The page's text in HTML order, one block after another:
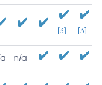
[3] [3]
n/a